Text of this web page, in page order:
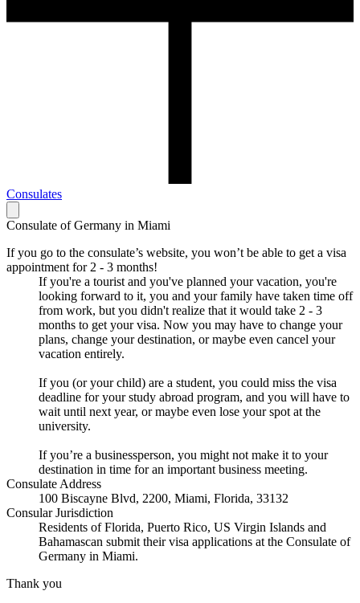
Consulates
Consulate of Germany in Miami
If you go to the consulate’s website, you won’t be able to get a visa
appointment for 2 - 3 months!
If you're a tourist and you've planned your vacation, you're
looking forward to it, you and your family have taken time off
from work, but you didn't realize that it would take 2 - 3
months to get your visa. Now you may have to change your
plans, change your destination, or maybe even cancel your
vacation entirely.
If you (or your child) are a student, you could miss the visa
deadline for your study abroad program, and you will have to
wait until next year, or maybe even lose your spot at the
university.
If you’re a businessperson, you might not make it to your
destination in time for an important business meeting.
Consulate Address
100 Biscayne Blvd, 2200, Miami, Florida, 33132
Consular Jurisdiction
Residents of Florida, Puerto Rico, US Virgin Islands and
Bahamascan submit their visa applications at the Consulate of
Germany in Miami.
Thank you